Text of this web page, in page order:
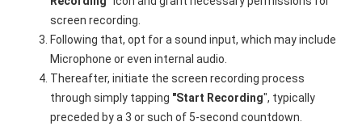
screen recording.
Following that, opt for a sound input, which may include
Microphone or even internal audio.
Thereafter, initiate the screen recording process
through simply tapping "Start Recording", typically
preceded by a 3 or such of 5-second countdown.